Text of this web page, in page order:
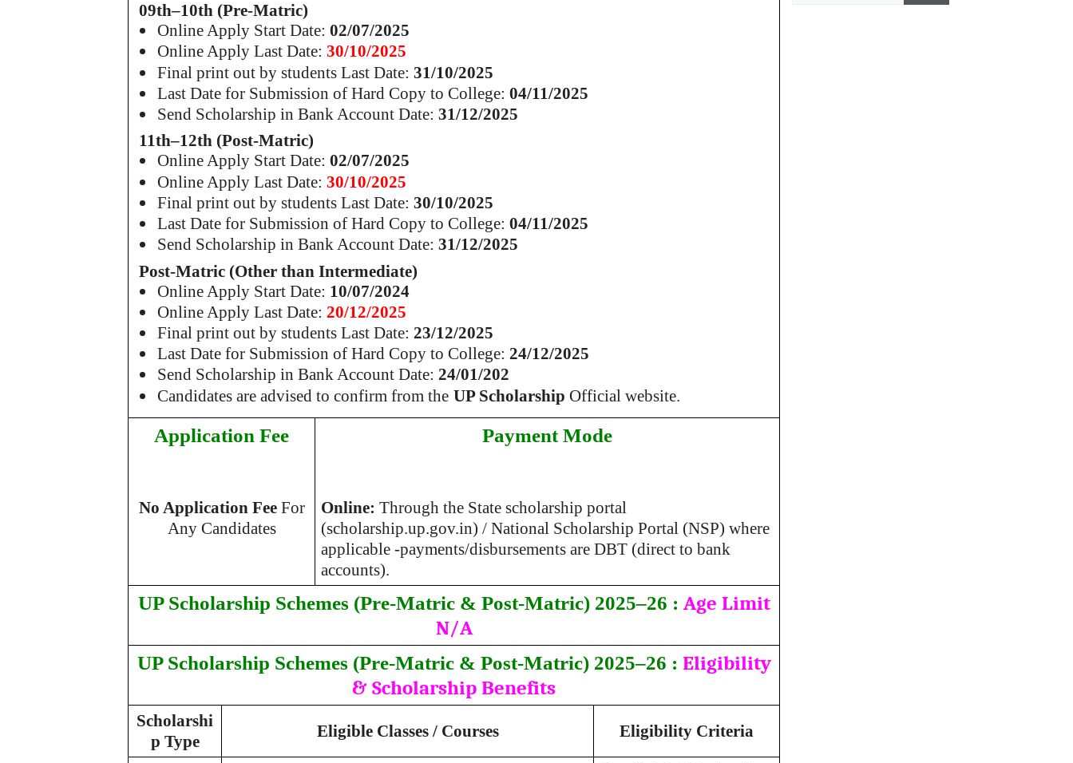
09th–10th (Pre-Matric)
Online Apply Start Date:02/07/2025
Online Apply Last Date:30/10/2025
Final print out by students Last Date:31/10/2025
Last Date for Submission of Hard Copy to College:04/11/2025
Send Scholarship in Bank Account Date:31/12/2025
11th–12th (Post-Matric)
Online Apply Start Date:02/07/2025
Online Apply Last Date:30/10/2025
Final print out by students Last Date:30/10/2025
Last Date for Submission of Hard Copy to College:04/11/2025
Send Scholarship in Bank Account Date:31/12/2025
Post-Matric (Other than Intermediate)
Online Apply Start Date: 10/07/2024
Online Apply Last Date:20/12/2025
Final print out by students Last Date:23/12/2025
Last Date for Submission of Hard Copy to College:24/12/2025
Send Scholarship in Bank Account Date:24/01/202
Candidates are advised to confirm from the UP ScholarshipOfficial website.
Application Fee
No Application FeeFor
Any Candidates
Payment Mode
Online: Through the State scholarship portal
(scholarship.up.gov.in) / National Scholarship Portal (NSP) where
applicable -payments/disbursements are DBT (direct to bank
accounts).
UP Scholarship Schemes (Pre-Matric & Post-Matric) 2025–26 : Age Limit
N/A
UP Scholarship Schemes (Pre-Matric & Post-Matric) 2025–26 : Eligibility
& Scholarship Benefits
Scholarshi
p Type
Eligible Classes / Courses Eligibility Criteria